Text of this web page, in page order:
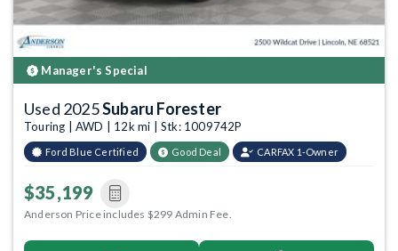
Manager's Special
Used 2025Subaru Forester
Touring | AWD | 12k mi | Stk: 1009742P
Ford Blue Certified Good Deal CARFAX 1-Owner
$35,199
Anderson Price includes $299 Admin Fee.